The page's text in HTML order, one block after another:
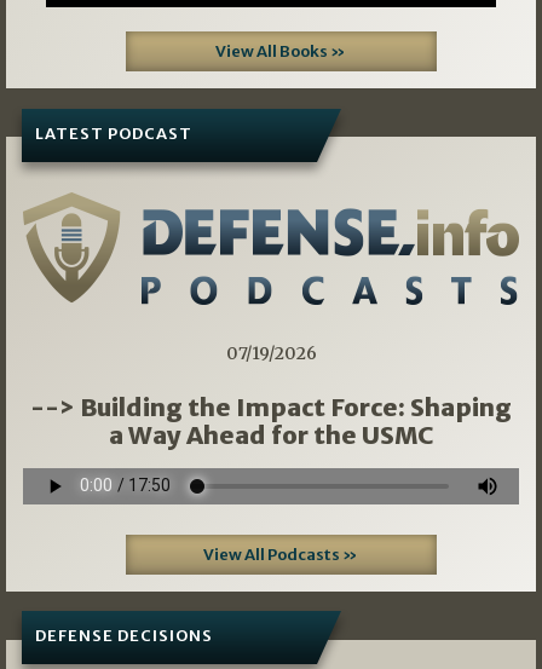
View All Books »
LATEST PODCAST
07/19/2026
--> Building the Impact Force: Shaping
a Way Ahead for the USMC
View All Podcasts »
DEFENSE DECISIONS